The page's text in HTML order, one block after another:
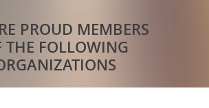
PROUD MEMBERS
THE FOLLOWING